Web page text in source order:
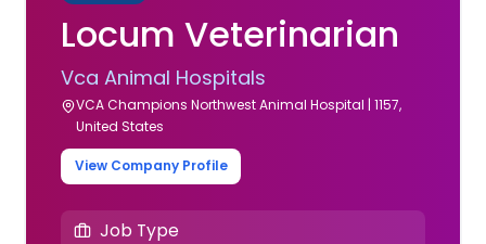
Locum Veterinarian
Vca Animal Hospitals
VCA Champions Northwest Animal Hospital | 1157,
United States
View Company Profile
Job Type